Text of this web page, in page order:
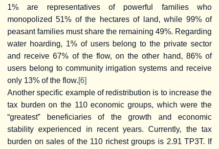
1% are representatives of powerful families who
monopolized 51% of the hectares of land, while 99% of
peasant families must share the remaining 49%. Regarding
water hoarding, 1% of users belong to the private sector
and receive 67% of the flow, on the other hand, 86% of
users belong to community irrigation systems and receive
only 13% of the flow.[6]
Another specific example of redistribution is to increase the
tax burden on the 110 economic groups, which were the
“greatest” beneficiaries of the growth and economic
stability experienced in recent years. Currently, the tax
burden on sales of the 110 richest groups is 2.91 TP3T. If